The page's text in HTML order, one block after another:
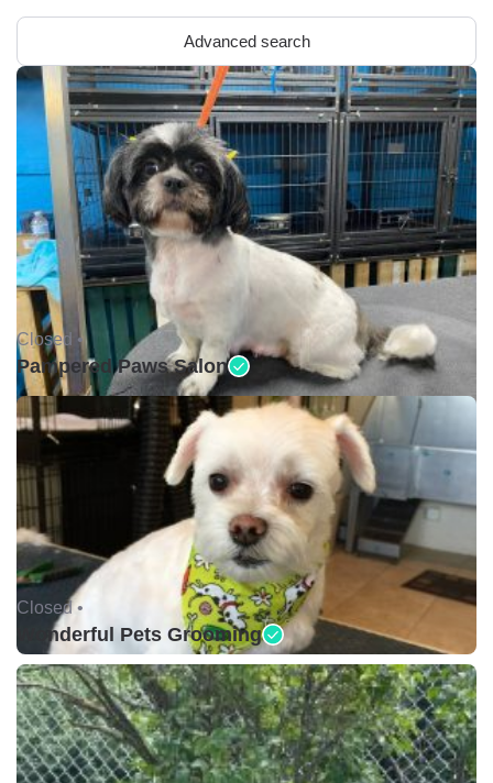
Advanced search
Closed •
Pampered Paws Salon
Closed •
Wonderful Pets Grooming